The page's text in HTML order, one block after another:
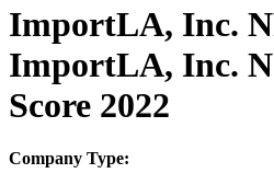
ImportLA, Inc.
ImportLA, Inc.
Score 2022
Company Type: